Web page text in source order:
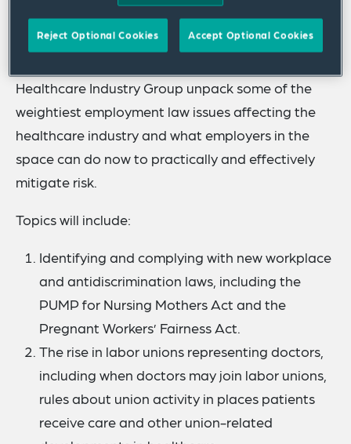
Join us as Carmen J. Cole and William J. Kishman
Healthcare Industry Group unpack some of the
weightiest employment law issues affecting the
healthcare industry and what employers in the
space can do now to practically and effectively
mitigate risk.
Topics will include:
Identifying and complying with new workplace
and antidiscrimination laws, including the
PUMP for Nursing Mothers Act and the
Pregnant Workers’ Fairness Act.
The rise in labor unions representing doctors,
including when doctors may join labor unions,
rules about union activity in places patients
receive care and other union-related
Reject Optional Cookies Accept Optional Cookies